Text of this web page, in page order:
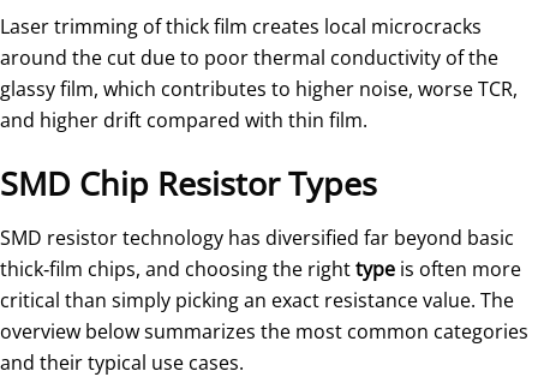
Laser trimming of thick film creates local microcracks
around the cut due to poor thermal conductivity of the
glassy film, which contributes to higher noise, worse TCR,
and higher drift compared with thin film.
SMD Chip Resistor Types
SMD resistor technology has diversified far beyond basic
thick‑film chips, and choosing the righttype is often more
critical than simply picking an exact resistance value. The
overview below summarizes the most common categories
and their typical use cases.